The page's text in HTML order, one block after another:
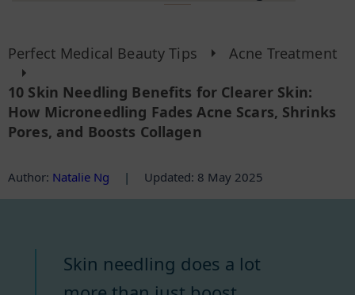
Perfect Medical Beauty Tips Acne Treatment
10 Skin Needling Benefits for Clearer Skin:
How Microneedling Fades Acne Scars, Shrinks
Pores, and Boosts Collagen
Author: Natalie Ng | Updated: 8 May 2025
Skin needling does a lot